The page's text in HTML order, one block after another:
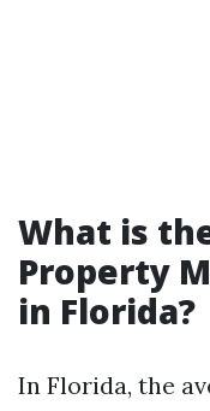
What is
Property
in Florida?
In Florida, the